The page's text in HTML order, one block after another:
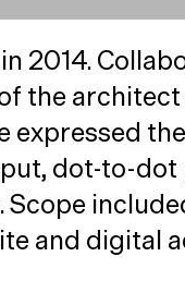
2014.
the
expressed
dot-to-
and digital